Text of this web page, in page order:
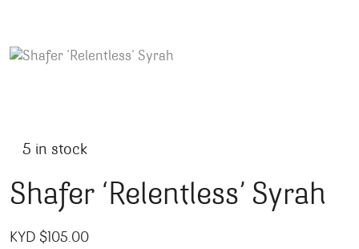
5 in stock
Shafer ‘Relentless’ Syrah
KYD $105.00